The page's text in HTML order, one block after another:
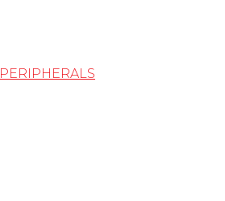
PERIPHERALS